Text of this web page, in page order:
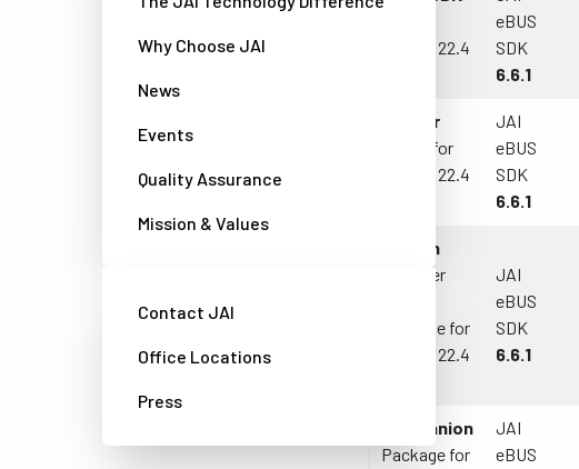
Why Choose JAI
News
Events
Quality Assurance
Mission & Values
Contact JAI
Office Locations
Press
Ubuntu 22.4
eBUS
SDK
6.6.1
Docker
for
Ubuntu 22.4
JAI
eBUS
SDK
6.6.1
Python
Wrapper
Package for
Ubuntu 22.4
JAI
eBUS
SDK
6.6.1
Companion
Package for
JAI
eBUS